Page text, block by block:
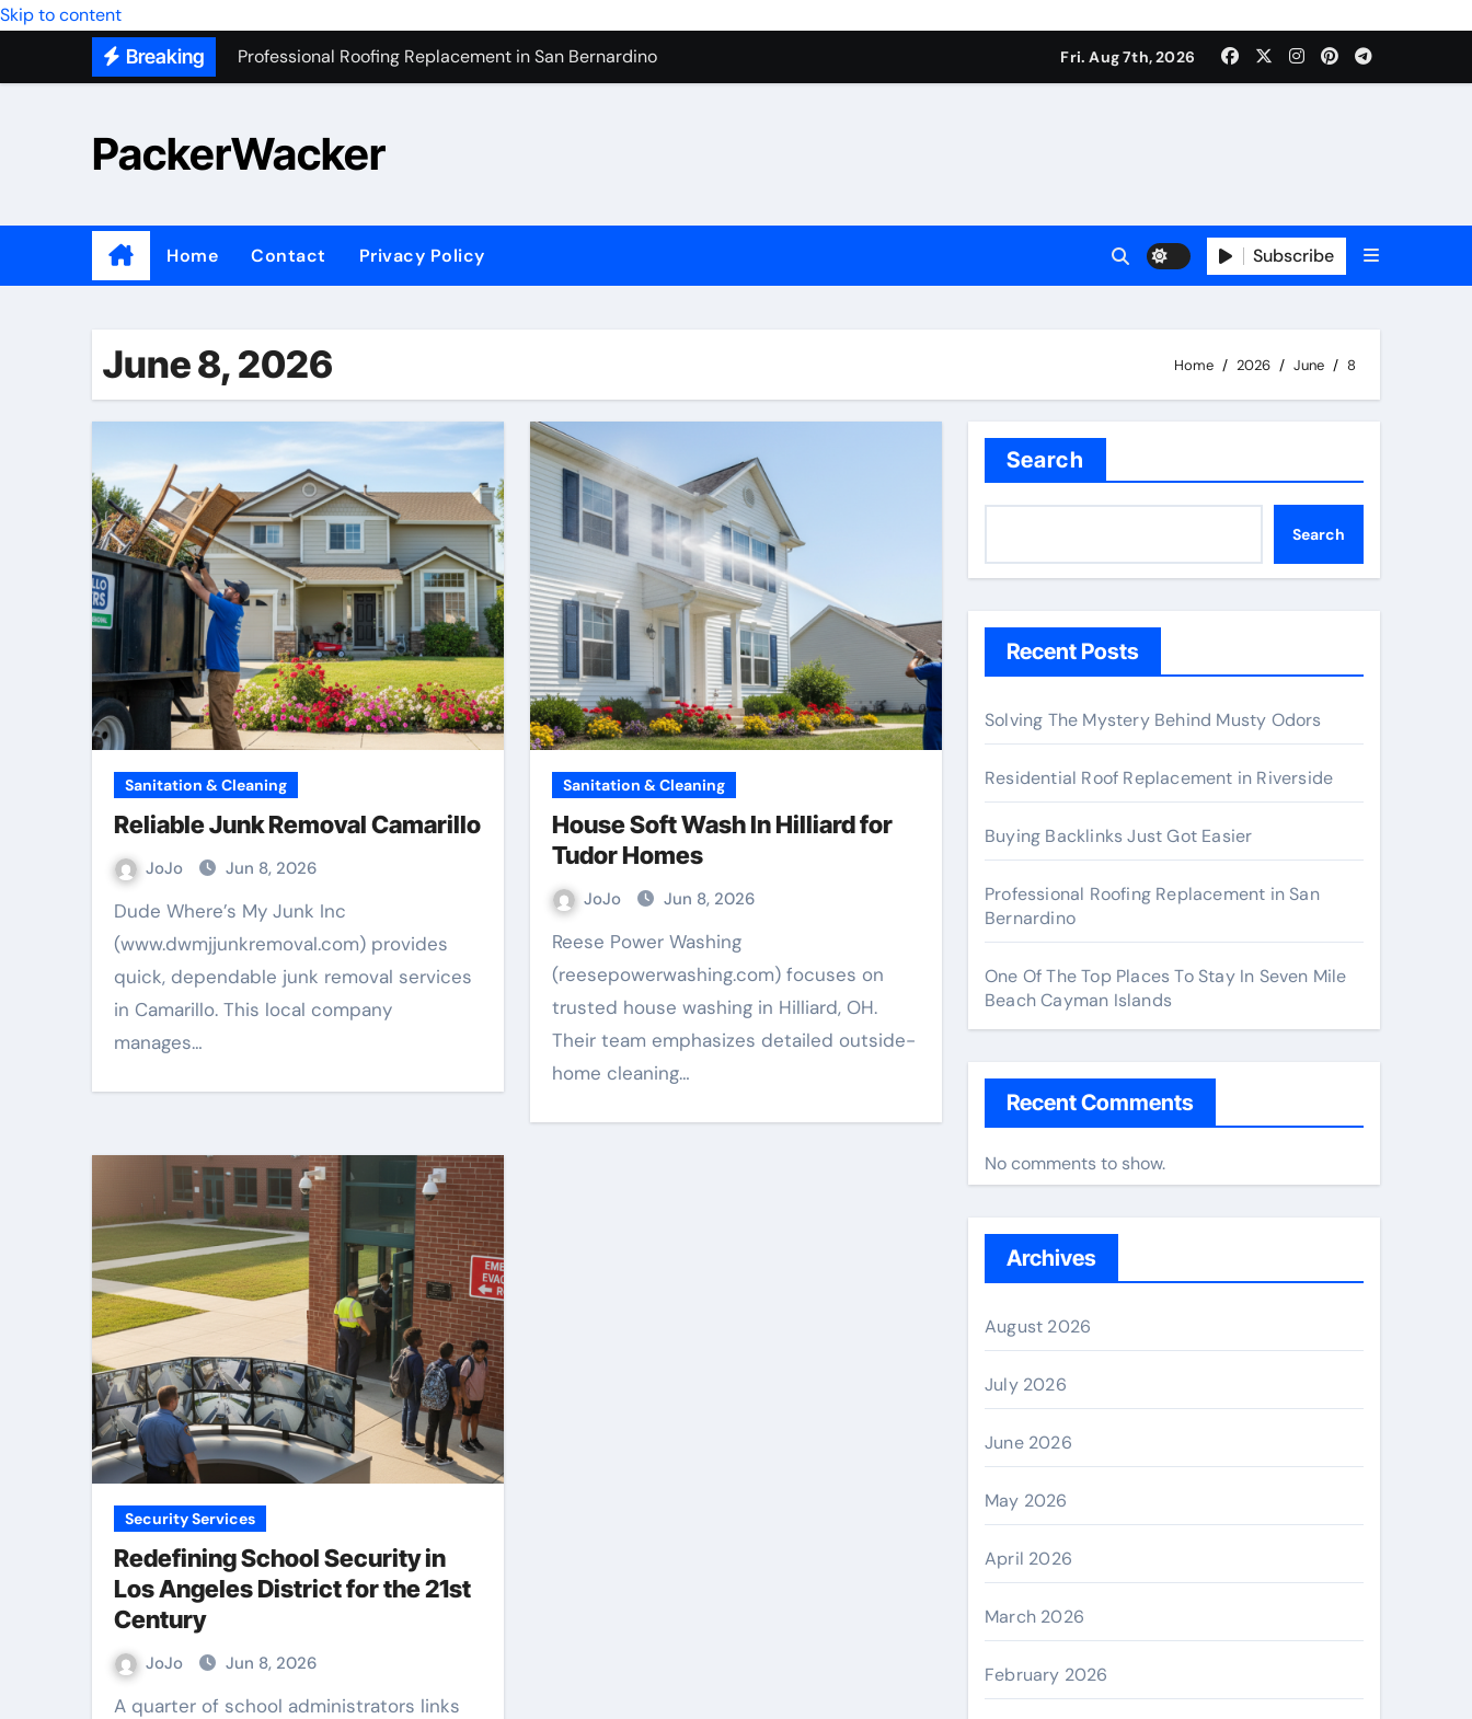
Skip to content
Breaking
One Of The Top Places To Stay In Seven Mile Beach Cayman Islands
7 Secrets to Successful ADU Builders Serving Maple Valley Wa
Transform Your Home with Master Bathroom Remodeling In Renton
Fri. Aug 7th, 2026
PackerWacker
Home Contact Privacy Policy Subscribe
June 8, 2026 Home 2026 June 8
Sanitation & Cleaning
Reliable Junk Removal Camarillo
JoJo Jun 8, 2026
Dude Where’s My Junk Inc
(www.dwmjjunkremoval.com) provides
quick, dependable junk removal services
in Camarillo. This local company
manages…
Sanitation & Cleaning
House Soft Wash In Hilliard for
Tudor Homes
JoJo Jun 8, 2026
Reese Power Washing
(reesepowerwashing.com) focuses on
trusted house washing in Hilliard, OH.
Their team emphasizes detailed outside-
home cleaning…
Security Services
Redefining School Security in
Los Angeles District for the 21st
Century
JoJo Jun 8, 2026
A quarter of school administrators links
Search
Search
Recent Posts
Solving The Mystery Behind Musty Odors
Residential Roof Replacement in Riverside
Buying Backlinks Just Got Easier
Professional Roofing Replacement in San
Bernardino
One Of The Top Places To Stay In Seven Mile
Beach Cayman Islands
Recent Comments
No comments to show.
Archives
August 2026
July 2026
June 2026
May 2026
April 2026
March 2026
February 2026